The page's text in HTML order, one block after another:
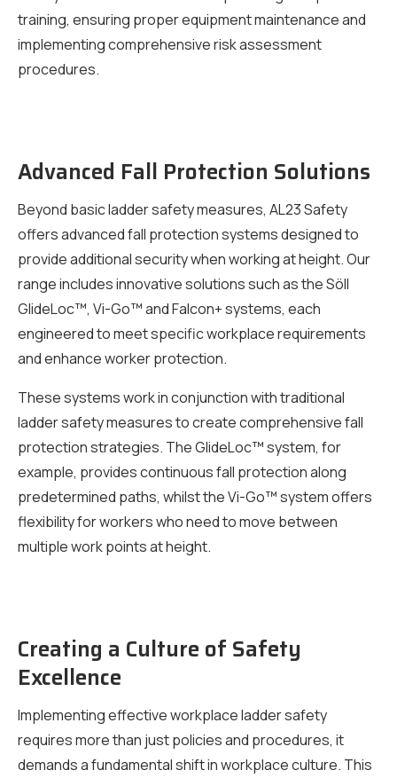
training, ensuring proper equipment maintenance and
implementing comprehensive risk assessment
procedures.
Advanced Fall Protection Solutions
Beyond basic ladder safety measures, AL23 Safety
offers advanced fall protection systems designed to
provide additional security when working at height. Our
range includes innovative solutions such as the Söll
GlideLoc™, Vi-Go™ and Falcon+ systems, each
engineered to meet specific workplace requirements
and enhance worker protection.
These systems work in conjunction with traditional
ladder safety measures to create comprehensive fall
protection strategies. The GlideLoc™ system, for
example, provides continuous fall protection along
predetermined paths, whilst the Vi-Go™ system offers
flexibility for workers who need to move between
multiple work points at height.
Creating a Culture of Safety
Excellence
Implementing effective workplace ladder safety
requires more than just policies and procedures, it
demands a fundamental shift in workplace culture. This